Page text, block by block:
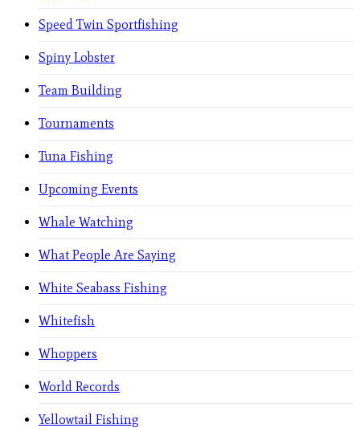
Speed Twin Sportfishing
Spiny Lobster
Team Building
Tournaments
Tuna Fishing
Upcoming Events
Whale Watching
What People Are Saying
White Seabass Fishing
Whitefish
Whoppers
World Records
Yellowtail Fishing